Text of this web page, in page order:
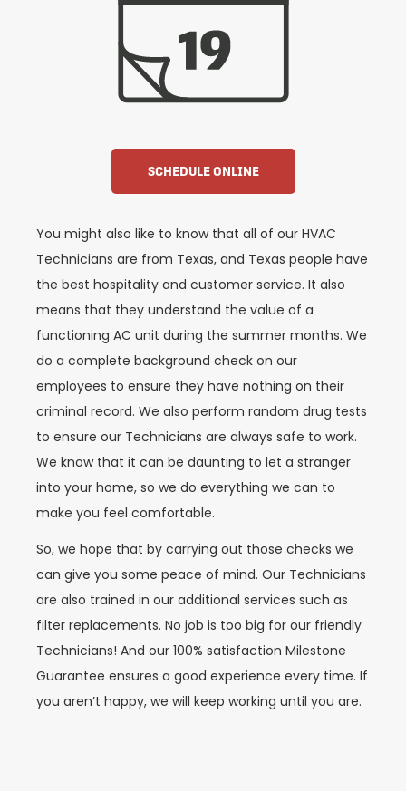
SCHEDULE ONLINE
You might also like to know that all of our HVAC
Technicians are from Texas, and Texas people have
the best hospitality and customer service. It also
means that they understand the value of a
functioning AC unit during the summer months. We
do a complete background check on our
employees to ensure they have nothing on their
criminal record. We also perform random drug tests
to ensure our Technicians are always safe to work.
We know that it can be daunting to let a stranger
into your home, so we do everything we can to
make you feel comfortable.
So, we hope that by carrying out those checks we
can give you some peace of mind. Our Technicians
are also trained in our additional services such as
filter replacements. No job is too big for our friendly
Technicians! And our 100% satisfaction Milestone
Guarantee ensures a good experience every time. If
you aren’t happy, we will keep working until you are.